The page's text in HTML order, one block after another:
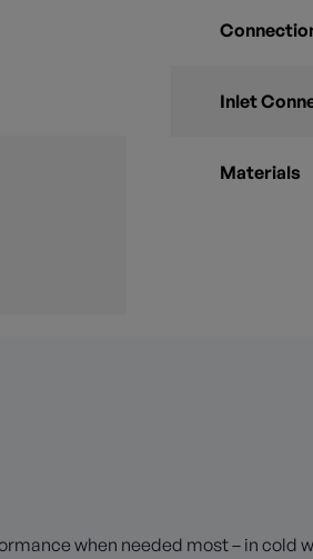
Inlet
Materials
when needed most – in cold